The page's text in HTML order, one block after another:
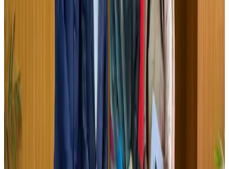
Andhra to get new international airport on August 1
US lowers Bangladesh travel advisory to Level Two
Aug 2, 2026
EBL cardholders to enjoy exclusive healthcare benefits at Ascent Health
Tata Sons chief explains Air India's transformation to take 5-10 years
Jul 30, 2026
New rail link planned to cut Dhaka-Chattogram travel time